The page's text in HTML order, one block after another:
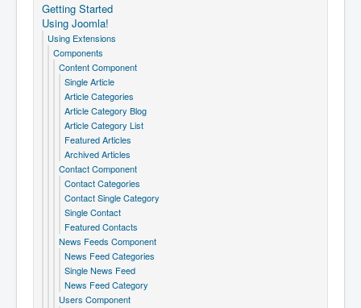
Getting Started
Using Joomla!
Using Extensions
Components
Content Component
Single Article
Article Categories
Article Category Blog
Article Category List
Featured Articles
Archived Articles
Contact Component
Contact Categories
Contact Single Category
Single Contact
Featured Contacts
News Feeds Component
News Feed Categories
Single News Feed
News Feed Category
Users Component